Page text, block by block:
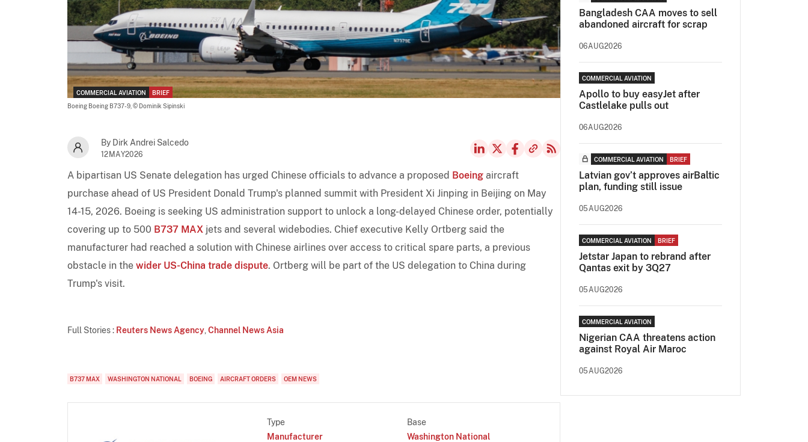
COMMERCIAL AVIATION
BRIEF
Boeing Boeing B737-9, © Dominik Sipinski
By Dirk Andrei Salcedo
12MAY2026
A bipartisan US Senate delegation has urged Chinese officials to advance a proposed Boeing aircraft
purchase ahead of US President Donald Trump's planned summit with President Xi Jinping in Beijing on May
14-15, 2026. Boeing is seeking US administration support to unlock a long-delayed Chinese order, potentially
covering up to 500 B737 MAX jets and several widebodies. Chief executive Kelly Ortberg said the
manufacturer had reached a solution with Chinese airlines over access to critical spare parts, a previous
obstacle in the wider US-China trade dispute. Ortberg will be part of the US delegation to China during
Trump's visit.
Full Stories : Reuters News Agency Channel News Asia
B737 MAX WASHINGTON NATIONAL BOEING AIRCRAFT ORDERS OEM NEWS
Type
Manufacturer
Base
Washington National
Bangladesh CAA moves to sell
abandoned aircraft for scrap
06AUG2026
COMMERCIAL AVIATION
Apollo to buy easyJet after
Castlelake pulls out
06AUG2026
COMMERCIAL AVIATION BRIEF
Latvian gov’t approves airBaltic
plan, funding still issue
05AUG2026
COMMERCIAL AVIATION BRIEF
Jetstar Japan to rebrand after
Qantas exit by 3Q27
05AUG2026
COMMERCIAL AVIATION
Nigerian CAA threatens action
against Royal Air Maroc
05AUG2026